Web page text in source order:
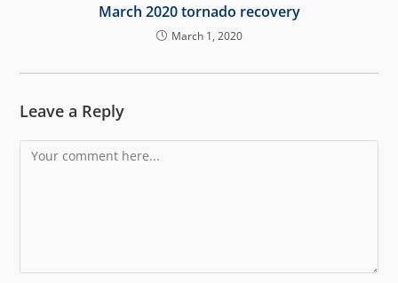
March 2020 tornado recovery
March 1, 2020
Leave a Reply